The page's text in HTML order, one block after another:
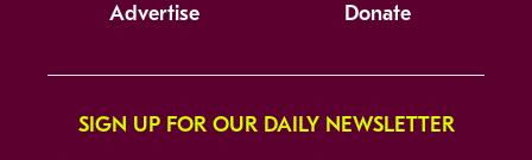
Advertise Donate
SIGN UP FOR OUR DAILY NEWSLETTER